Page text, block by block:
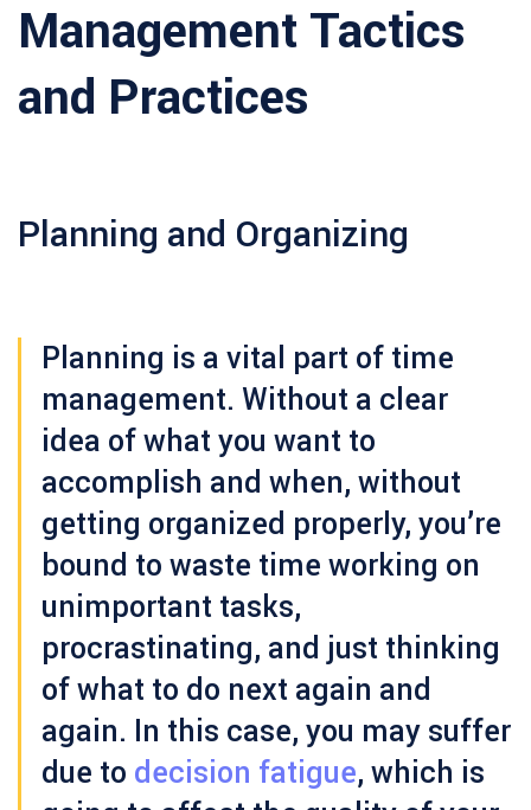
Management Tactics
and Practices
Planning and Organizing
Planning is a vital part of time
management. Without a clear
idea of what you want to
accomplish and when, without
getting organized properly, you’re
bound to waste time working on
unimportant tasks,
procrastinating, and just thinking
of what to do next again and
again. In this case, you may suffer
due to decision fatigue, which is